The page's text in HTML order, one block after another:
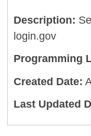
Description:
login.gov
Programming
Created Date:
Last Updated